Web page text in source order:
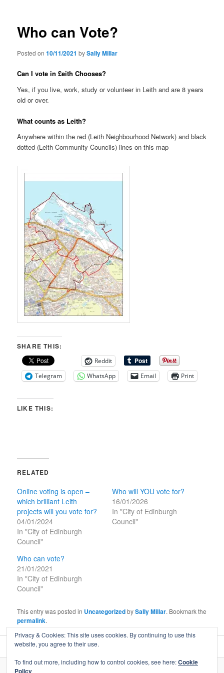
Who can Vote?
Posted on10/11/2021 bySally Millar
Can I vote in £eith Chooses?
Yes, if you live, work, study or volunteer in Leith and are 8 years
old or over.
What counts as Leith?
Anywhere within the red (Leith Neighbourhood Network) and black
dotted (Leith Community Councils) lines on this map
SHARE THIS:
Reddit
Telegram
WhatsApp Email Print
LIKE THIS:
RELATED
Online voting is open –
which brilliant Leith
projects will you vote for?
04/01/2024
In "City of Edinburgh
Council"
Who will YOU vote for?
16/01/2026
In "City of Edinburgh
Council"
Who can vote?
21/01/2021
In "City of Edinburgh
Council"
This entry was posted in UncategorizedbySally Millar. Bookmark the
permalink.
Privacy & Cookies: This site uses cookies. By continuing to use this
website, you agree to their use.
To find out more, including how to control cookies, see here:Cookie
Policy